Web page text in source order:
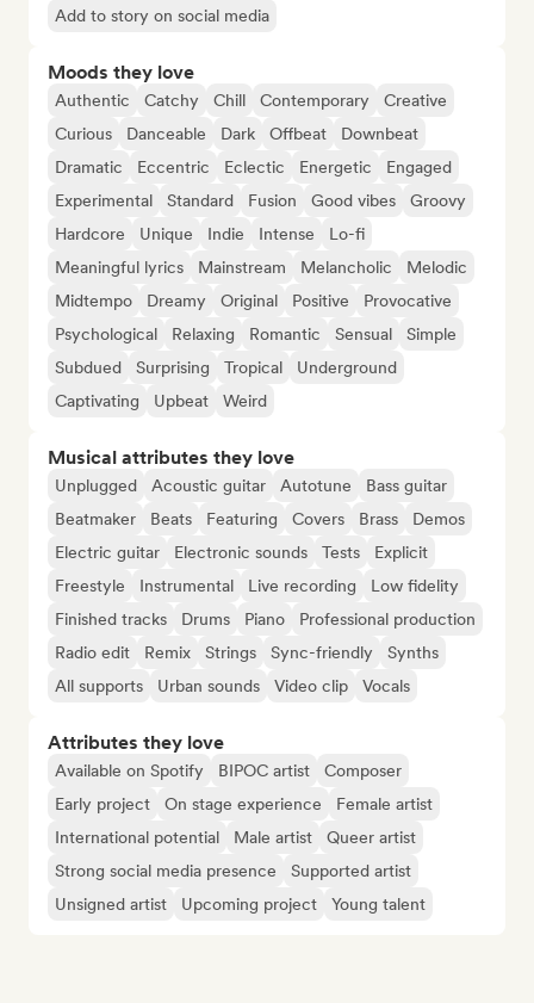
Add to story on social media
Moods they love
Authentic Catchy Chill Contemporary
Creative
Curious
Danceable Dark Offbeat
Downbeat
Dramatic
Eccentric Eclectic Energetic
Engaged
Experimental
Standard Fusion Good vibes
Groovy
Hardcore
Unique Indie Intense
Lo-fi
Meaningful lyrics
Mainstream Melancholic
Melodic
Midtempo
Dreamy Original Positive
Provocative
Psychological
Relaxing Romantic Sensual
Simple
Subdued
Surprising Tropical
Underground
Captivating
Upbeat Weird
Musical attributes they love
Unplugged Acoustic guitar Autotune
Bass guitar
Beatmaker
Beats Featuring Covers Brass
Demos
Electric guitar
Electronic sounds Tests
Explicit
Freestyle
Instrumental Live recording
Low fidelity
Finished tracks
Drums Piano
Professional production
Radio edit
Remix Strings Sync-friendly
Synths
All supports
Urban sounds Video clip Vocals
Attributes they love
Available on Spotify BIPOC artist
Composer
Early project
On stage experience
Female artist
International potential
Male artist
Queer artist
Strong social media presence
Supported artist
Unsigned artist
Upcoming project Young talent